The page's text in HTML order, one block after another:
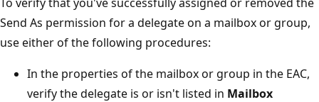
Send As permission for a delegate on a mailbox or group,
use either of the following procedures:
In the properties of the mailbox or group in the EAC,
verify the delegate is or isn't listed in Mailbox